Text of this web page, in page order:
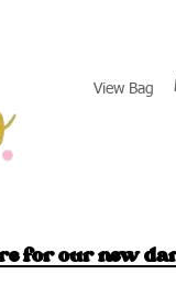
View Bag
for our new